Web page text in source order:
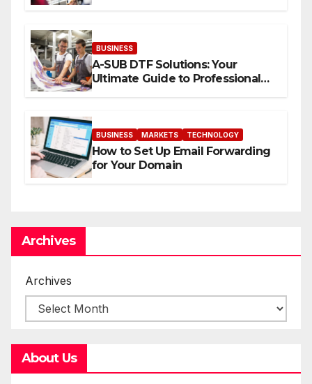
BUSINESS
A-SUB DTF Solutions: Your
Ultimate Guide to Professional
BUSINESS MARKETS TECHNOLOGY
How to Set Up Email Forwarding
for Your Domain
Archives
Archives
About Us